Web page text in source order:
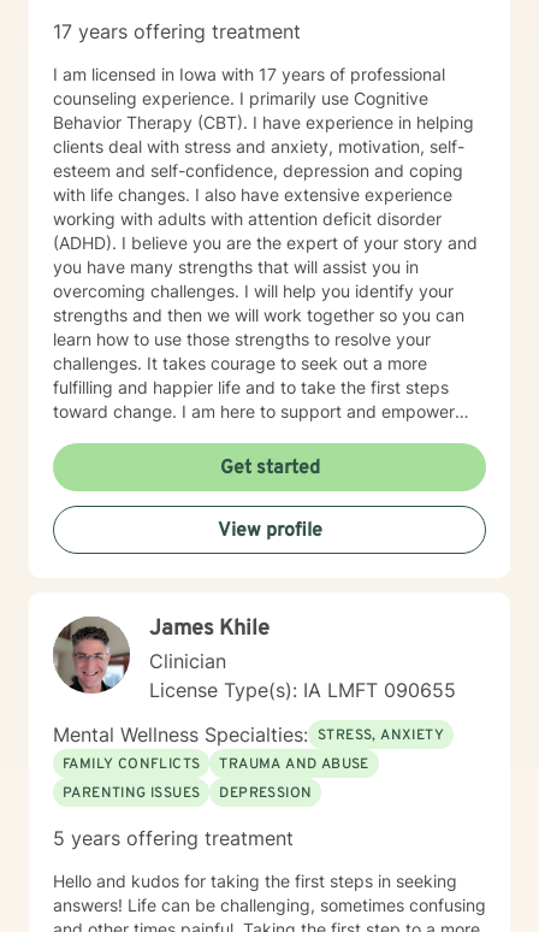
17 years offering treatment
I am licensed in Iowa with 17 years of professional
counseling experience. I primarily use Cognitive
Behavior Therapy (CBT). I have experience in helping
clients deal with stress and anxiety, motivation, self-
esteem and self-confidence, depression and coping
with life changes. I also have extensive experience
working with adults with attention deficit disorder
(ADHD). I believe you are the expert of your story and
you have many strengths that will assist you in
overcoming challenges. I will help you identify your
strengths and then we will work together so you can
learn how to use those strengths to resolve your
challenges. It takes courage to seek out a more
fulfilling and happier life and to take the first steps
toward change. I am here to support and empower
Get started
View profile
James Khile
Clinician
License Type(s): IA LMFT 090655
Mental Wellness Specialties: STRESS, ANXIETY
FAMILY CONFLICTS
TRAUMA AND ABUSE
PARENTING ISSUES
DEPRESSION
5 years offering treatment
Hello and kudos for taking the first steps in seeking
answers! Life can be challenging, sometimes confusing